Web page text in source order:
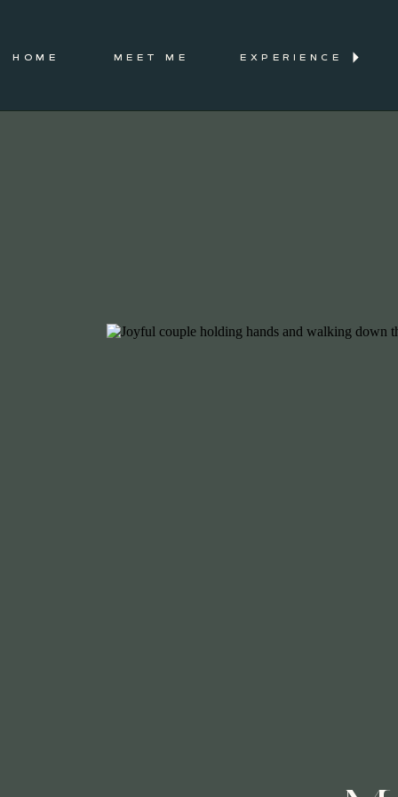
HOME MEET ME EXPERIENCE